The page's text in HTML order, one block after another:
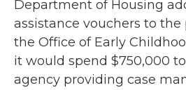
Department of Housing
assistance vouchers to
the Office of Early
it would spend $750,000
agency providing case